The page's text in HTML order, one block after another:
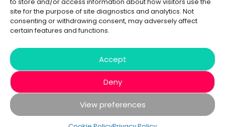
site for the purpose of site diagnostics and analytics. Not
consenting or withdrawing consent, may adversely affect
certain features and functions.
Accept
Deny
View preferences
AI Agents
9 AI Agent Use Cases That Go Beyond Basic Automation
© 2020 - 2026 Bespoke XYZ